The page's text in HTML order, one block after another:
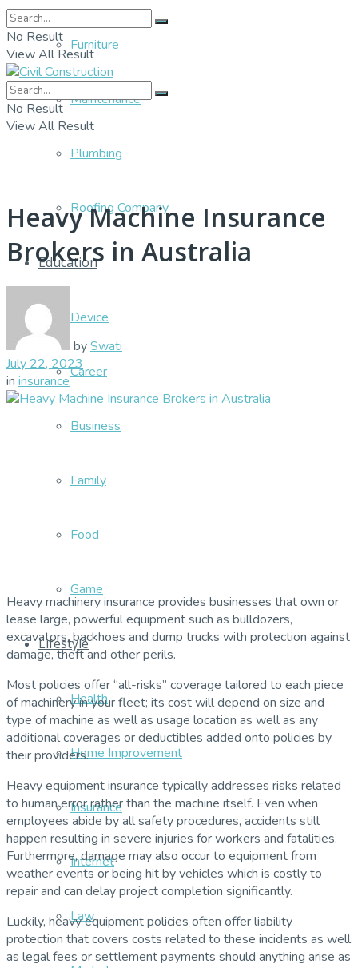
Furniture
Maintenance
Plumbing
Roofing Company
Education
Device
Career
Business
Family
Food
Game
Lifestyle
Health
Home Improvement
Insurance
Internet
Law
No Result
View All Result
No Result
View All Result
Heavy Machine Insurance
Brokers in Australia
bySwati
July 22, 2023
in insurance
Heavy machinery insurance provides businesses that own or
lease large, powerful equipment such as bulldozers,
excavators, backhoes and dump trucks with protection against
damage, theft and other perils.
Most policies offer “all-risks” coverage tailored to each piece
of machinery in your fleet; its cost will depend on size and
type of machine as well as usage location as well as any
additional coverages or deductibles added onto policies by
their providers.
Heavy equipment insurance typically addresses risks related
to human error rather than the machine itself. Even when
employees abide by all safety procedures, accidents still
happen resulting in severe injuries for workers and fatalities.
Furthermore, damage may also occur to equipment from
weather events or being hit by vehicles which is costly to
repair and can delay project completion significantly.
Luckily, heavy equipment policies often offer liability
protection that covers costs related to these incidents as well
as legal fees or settlement payments should anything arise as